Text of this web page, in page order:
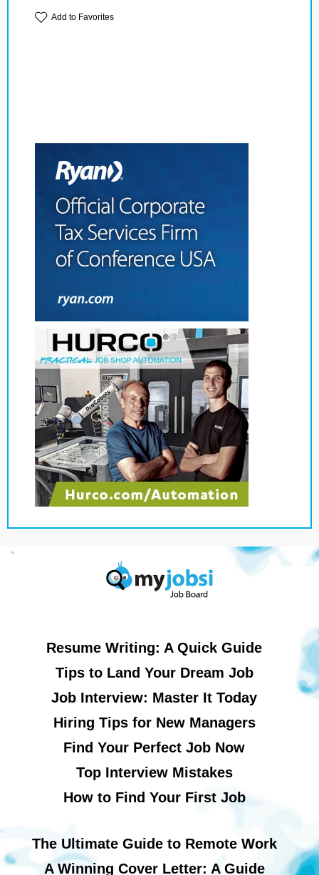
Add to Favorites
Resume Writing: A Quick Guide
Tips to Land Your Dream Job
Job Interview: Master It Today
Hiring Tips for New Managers
Find Your Perfect Job Now
Top Interview Mistakes
How to Find Your First Job
The Ultimate Guide to Remote Work
A Winning Cover Letter: A Guide